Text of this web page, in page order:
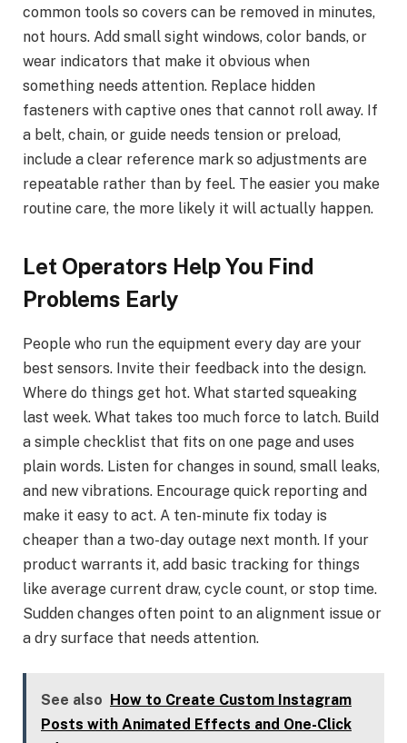
common tools so covers can be removed in minutes,
not hours. Add small sight windows, color bands, or
wear indicators that make it obvious when
something needs attention. Replace hidden
fasteners with captive ones that cannot roll away. If
a belt, chain, or guide needs tension or preload,
include a clear reference mark so adjustments are
repeatable rather than by feel. The easier you make
routine care, the more likely it will actually happen.
Let Operators Help You Find
Problems Early
People who run the equipment every day are your
best sensors. Invite their feedback into the design.
Where do things get hot. What started squeaking
last week. What takes too much force to latch. Build
a simple checklist that fits on one page and uses
plain words. Listen for changes in sound, small leaks,
and new vibrations. Encourage quick reporting and
make it easy to act. A ten-minute fix today is
cheaper than a two-day outage next month. If your
product warrants it, add basic tracking for things
like average current draw, cycle count, or stop time.
Sudden changes often point to an alignment issue or
a dry surface that needs attention.
See also How to Create Custom Instagram
Posts with Animated Effects and One-Click